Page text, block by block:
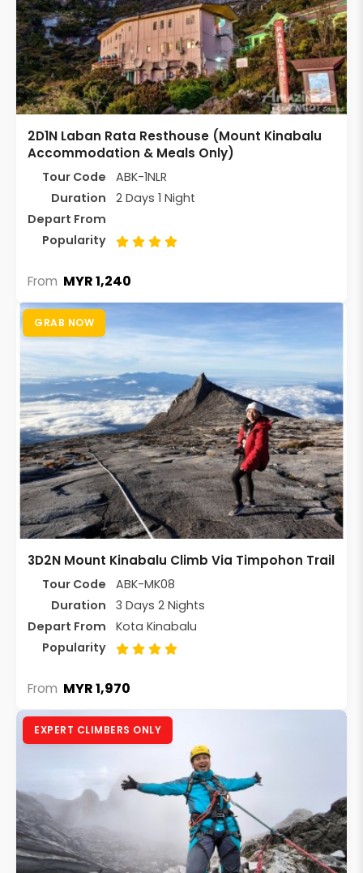
2D1N Laban Rata Resthouse (Mount Kinabalu
Accommodation & Meals Only)
Tour Code
ABK-1NLR
Duration
2 Days 1 Night
Depart From
Popularity
From MYR 1,240
GRAB NOW
3D2N Mount Kinabalu Climb Via Timpohon Trail
Tour Code
ABK-MK08
Duration
3 Days 2 Nights
Depart From
Kota Kinabalu
Popularity
From MYR 1,970
EXPERT CLIMBERS ONLY